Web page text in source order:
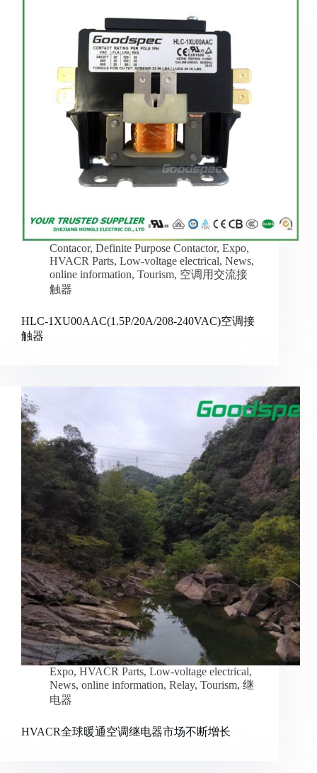
Contacor, Definite Purpose Contactor, Expo,
HVACR Parts, Low-voltage electrical, News,
online information, Tourism, 空调用交流接
触器
HLC-1XU00AAC(1.5P/20A/208-240VAC)空调接
触器
Expo, HVACR Parts, Low-voltage electrical,
News, online information, Relay, Tourism, 继
电器
HVACR全球暖通空调继电器市场不断增长